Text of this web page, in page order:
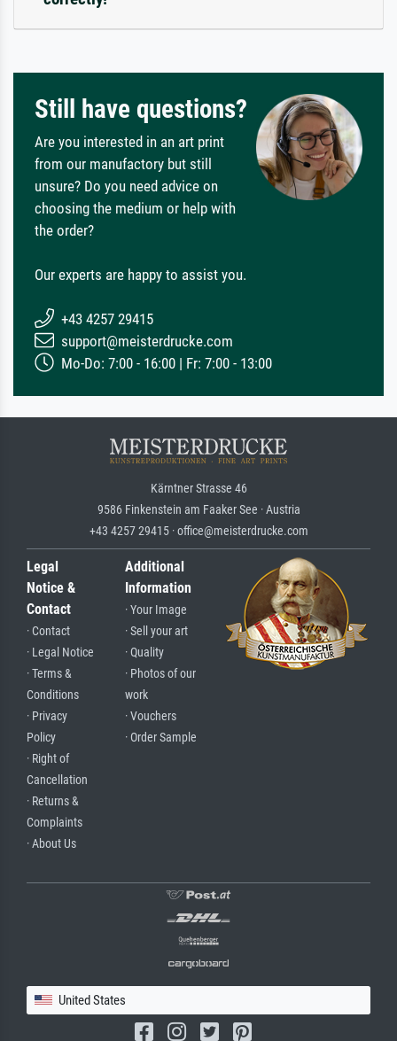
Still have questions?
Are you interested in an art print
from our manufactory but still
unsure? Do you need advice on
choosing the medium or help with
the order?
Our experts are happy to assist you.
+43 4257 29415
support@meisterdrucke.com
Mo-Do: 7:00 - 16:00 | Fr: 7:00 - 13:00
Kärntner Strasse 46
9586 Finkenstein am Faaker See · Austria
+43 4257 29415 · office@meisterdrucke.com
Legal
Notice &
Contact
· Contact
· Legal Notice
· Terms &
Conditions
· Privacy
Policy
· Right of
Cancellation
· Returns &
Complaints
· About Us
Additional
Information
· Your Image
· Sell your art
· Quality
· Photos of our
work
· Vouchers
· Order Sample
United States